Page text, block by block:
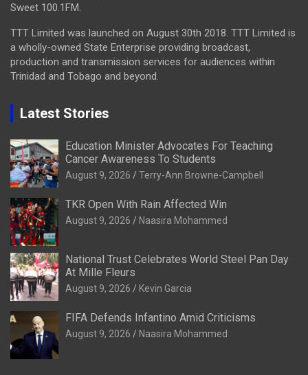
Sweet 100.1FM.
TTT Limited was launched on August 30th 2018. TTT Limited is
a wholly-owned State Enterprise providing broadcast,
production and transmission services for audiences within
Trinidad and Tobago and beyond.
Latest Stories
Education Minister Advocates For Teaching
Cancer Awareness To Students
August 9, 2026 Terry-Ann Browne-Campbell
TKR Open With Rain Affected Win
August 9, 2026 Naasira Mohammed
National Trust Celebrates World Steel Pan Day
At Mille Fleurs
August 9, 2026 Kevin Garcia
FIFA Defends Infantino Amid Criticisms
August 9, 2026 Naasira Mohammed